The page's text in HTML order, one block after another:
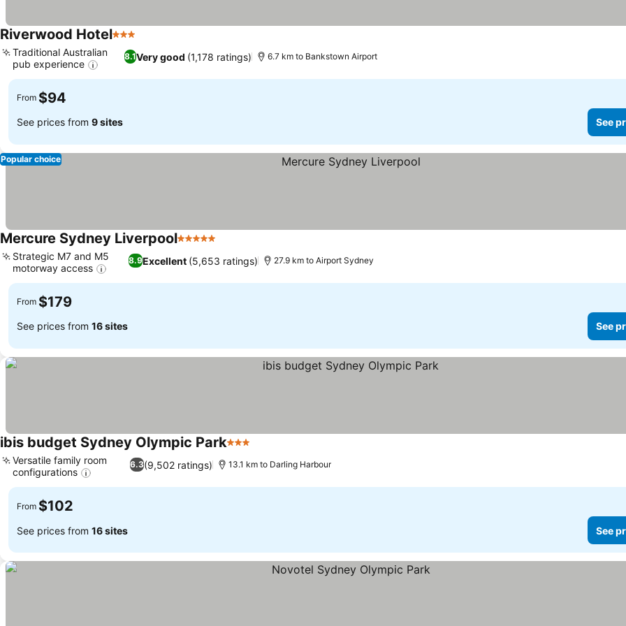
Riverwood Hotel3 Stars
8.1Very good (1,178 ratings)
Traditional Australian
pub experience
6.7 km to Bankstown Airport
From $94
See prices from 9 sites See
Popular choice
Mercure Sydney Liverpool5 Stars
8.9Excellent (5,653 ratings)
Strategic M7 and M5
motorway access
27.9 km to Airport Sydney
From $179
See prices from 16 sites See
ibis budget Sydney Olympic Park3 Stars
6.3(9,502 ratings)
Versatile family room
configurations
13.1 km to Darling Harbour
From $102
See prices from 16 sites See